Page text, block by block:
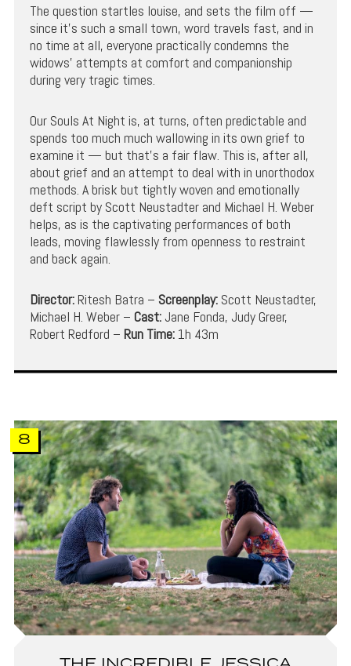
The question startles louise, and sets the film off —
since it’s such a small town, word travels fast, and in
no time at all, everyone practically condemns the
widows’ attempts at comfort and companionship
during very tragic times.
Our Souls At Night is, at turns, often predictable and
spends too much much wallowing in its own grief to
examine it — but that’s a fair flaw. This is, after all,
about grief and an attempt to deal with in unorthodox
methods. A brisk but tightly woven and emotionally
deft script by Scott Neustadter and Michael H. Weber
helps, as is the captivating performances of both
leads, moving flawlessly from openness to restraint
and back again.
Director:Ritesh Batra – Screenplay:Scott Neustadter,
Michael H. Weber – Cast:Jane Fonda, Judy Greer,
Robert Redford – Run Time: 1h 43m
8